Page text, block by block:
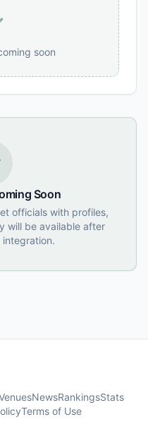
soon
Soon
officials with profiles,
will be available after
integration.
NewsRankingsStats
Terms of Use